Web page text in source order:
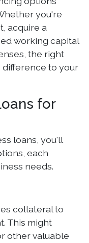
you're
acquire a
working capital
the right
difference to your
for
loans, you'll
each
needs.
collateral to
This might
other valuable